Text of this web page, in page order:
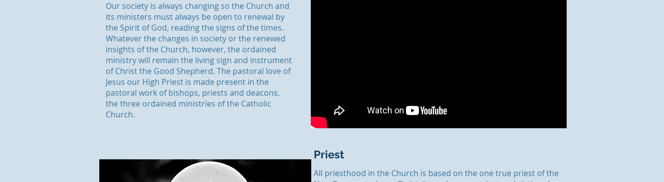
Our society is always changing so the Church and
its ministers must always be open to renewal by
the Spirit of God, reading the signs of the times.
Whatever the changes in society or the renewed
insights of the Church, however, the ordained
ministry will remain the living sign and instrument
of Christ the Good Shepherd. The pastoral love of
Jesus our High Priest is made present in the
pastoral work of bishops, priests and deacons,
the three ordained ministries of the Catholic
Church.
Priest
All priesthood in the Church is based on the one true priest of the